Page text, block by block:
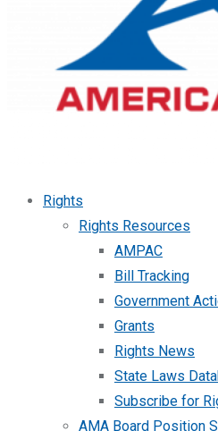
Rights
Rights Resources
AMPAC
Bill Tracking
Government
Grants
Rights News
State Laws
Subscribe for
AMA Board Position